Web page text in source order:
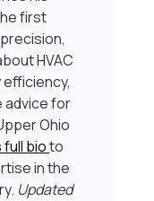
first
HVAC
advice for
Ohio
full bioto
in the
Updated